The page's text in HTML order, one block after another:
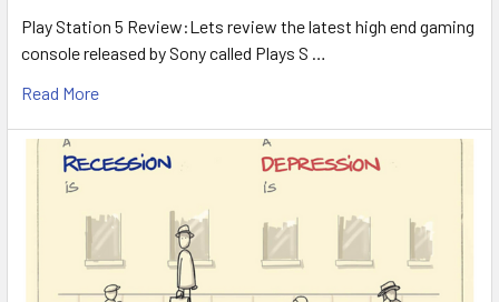
Play Station 5 Review:Lets review the latest high end gaming
console released by Sony called Plays S …
Read More